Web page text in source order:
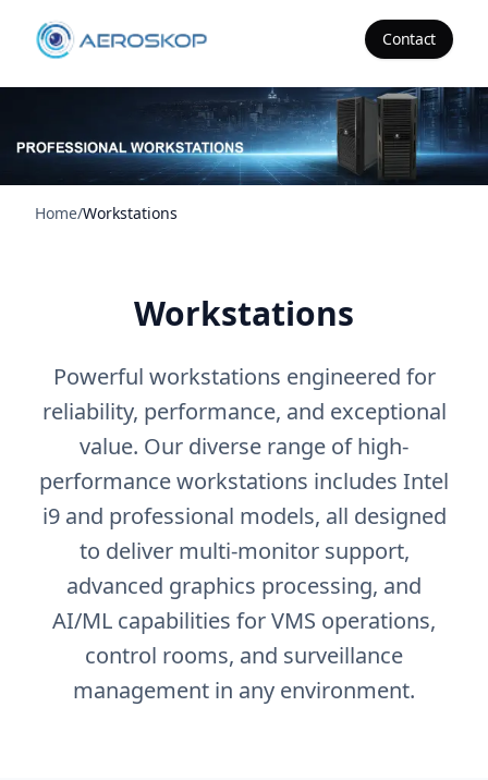
Aeroskop Contact
Home/Workstations
Workstations
Powerful workstations engineered for
reliability, performance, and exceptional
value. Our diverse range of high-
performance workstations includes Intel
i9 and professional models, all designed
to deliver multi-monitor support,
advanced graphics processing, and
AI/ML capabilities for VMS operations,
control rooms, and surveillance
management in any environment.